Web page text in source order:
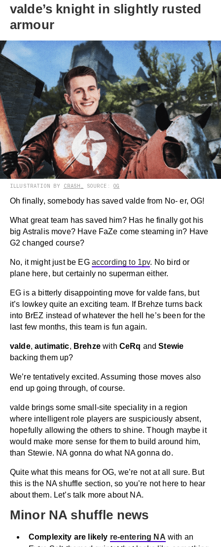
valde’s knight in slightly rusted
armour
ILLUSTRATION BY CRASH_ SOURCE: OG
Oh finally, somebody has saved valde from No- er, OG!
What great team has saved him? Has he finally got his
big Astralis move? Have FaZe come steaming in? Have
G2 changed course?
No, it might just be EG according to 1pv. No bird or
plane here, but certainly no superman either.
EG is a bitterly disappointing move for valde fans, but
it’s lowkey quite an exciting team. If Brehze turns back
into BrEZ instead of whatever the hell he’s been for the
last few months, this team is fun again.
valde,autimatic, Brehzewith CeRq andStewie
backing them up?
We’re tentatively excited. Assuming those moves also
end up going through, of course.
valde brings some small-site speciality in a region
where intelligent role players are suspiciously absent,
hopefully allowing the others to shine. Though maybe it
would make more sense for them to build around him,
than Stewie. NA gonna do what NA gonna do.
Quite what this means for OG, we’re not at all sure. But
this is the NA shuffle section, so you’re not here to hear
about them. Let’s talk more about NA.
Minor NA shuffle news
Complexity are likely re-entering NA with an